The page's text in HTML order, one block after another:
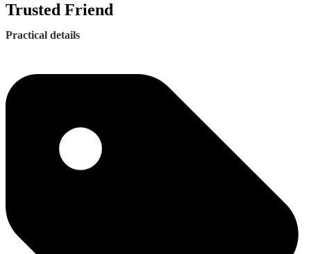
Trusted Friend
Practical details